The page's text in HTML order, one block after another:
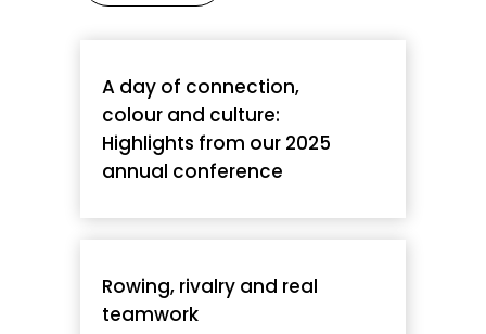
A day of connection,
colour and culture:
Highlights from our 2025
annual conference
Rowing, rivalry and real
teamwork